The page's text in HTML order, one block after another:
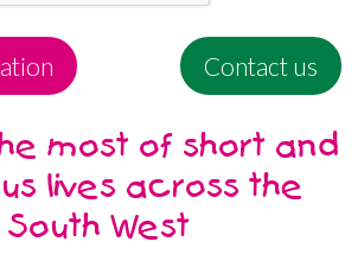
Contact us
most of short and
lives across the
South West